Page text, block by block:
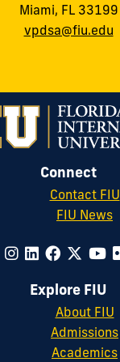
Miami, FL 33199
vpdsa@fiu.edu
Connect
Contact FIU
FIU News
Explore FIU
About FIU
Admissions
Academics